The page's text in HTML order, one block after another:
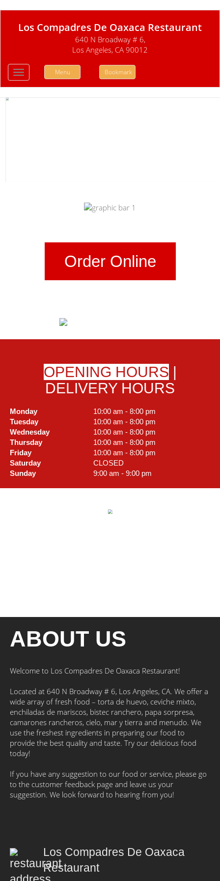
Los Compadres De Oaxaca Restaurant
640 N Broadway # 6,
Los Angeles, CA 90012
Toggle
navigation
Menu Bookmark
Order Online
OPENING HOURS |
DELIVERY HOURS
Monday
10:00 am - 8:00 pm
Tuesday
10:00 am - 8:00 pm
Wednesday
10:00 am - 8:00 pm
Thursday
10:00 am - 8:00 pm
Friday
10:00 am - 8:00 pm
Saturday
CLOSED
Sunday
9:00 am - 9:00 pm
ABOUT US
Welcome to Los Compadres De Oaxaca Restaurant!
Located at 640 N Broadway # 6, Los Angeles, CA. We offer a
wide array of fresh food – torta de huevo, ceviche mixto,
enchiladas de mariscos, bistec ranchero, papa sorpresa,
camarones rancheros, cielo, mar y tierra and menudo. We
use the freshest ingredients in preparing our food to
provide the best quality and taste. Try our delicious food
today!
If you have any suggestion to our food or service, please go
to the customer feedback page and leave us your
suggestion. We look forward to hearing from you!
Los Compadres De Oaxaca
Restaurant